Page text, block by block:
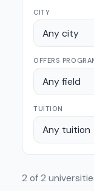
CITY
Any city
OFFERS
Any field
TUITION
Any tuition
2 of 2